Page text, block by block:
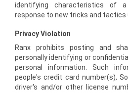
identifying characteristics of a
response to new tricks and tactics
Privacy Violation
Ranx prohibits posting and
personally identifying or
personal information. Such
people's credit card number(s),
driver's and/or other license